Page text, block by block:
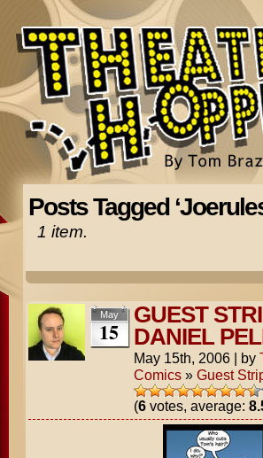
Posts Tagged
1 item.
May
15
GUEST
DANIEL
May 15th, 2006 | by
Comics» Guest
(6votes, average: